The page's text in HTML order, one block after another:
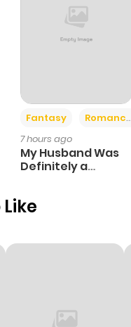
Romance
Fantasy
Romance
7 hours ago
My Husband Was
Definitely a